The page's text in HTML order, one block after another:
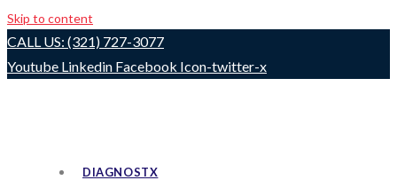
Skip to content
CALL US: (321) 727-3077
Youtube Linkedin Facebook Icon-twitter-x
DIAGNOSTX